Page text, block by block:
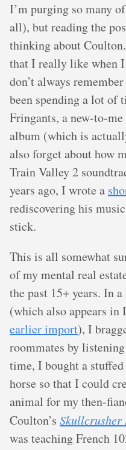
I’m purging so many
all), but reading the
thinking about
that I really like when
don’t always
been spending a lot of
Fringants, a new-to-
album (which is
also forget about how
Train Valley 2
years ago, I wrote a
rediscovering his
stick.
This is all somewhat
of my mental real
the past 15+ years. In
(which also appears in
earlier import), I
roommates by
time, I bought a
horse so that I could
animal for my then-
Coulton’s
was teaching French